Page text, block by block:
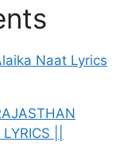
Naat Lyrics
||